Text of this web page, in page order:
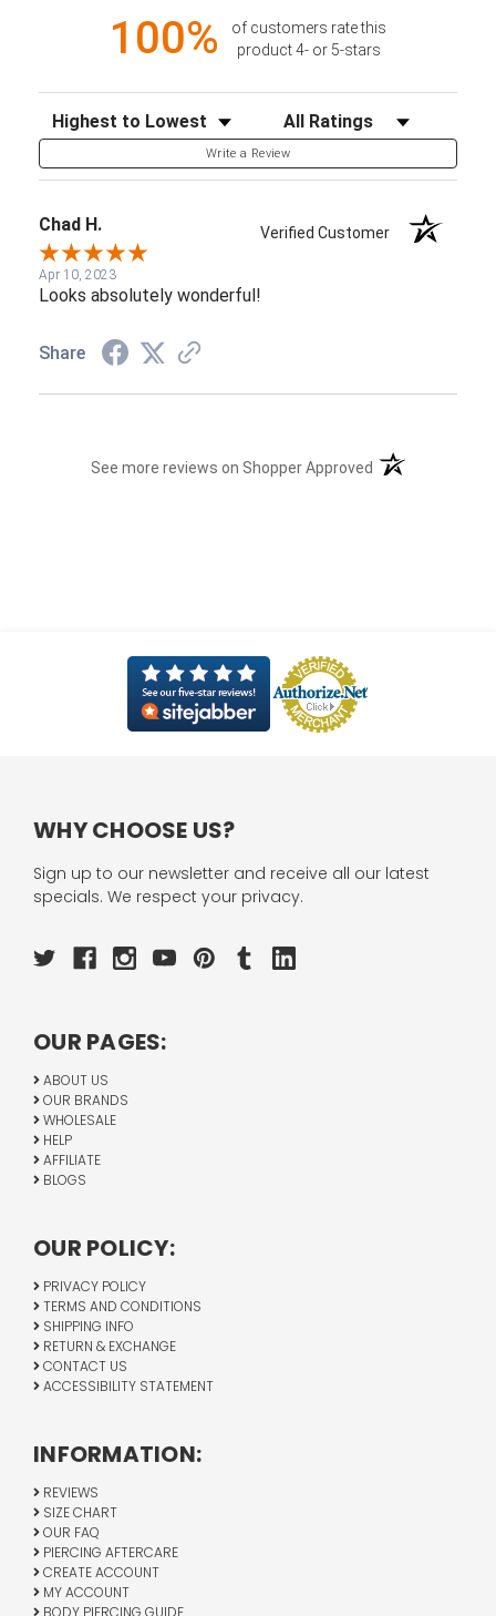
100%
of customers rate this
product 4- or 5-stars
Sort Reviews Filter Reviews by Rating
Write a Review
Chad H. Verified Customer
Apr 10, 2023
Looks absolutely wonderful!
Share
See more reviews on Shopper Approved (opens in a new
WHY CHOOSE US?
Sign up to our newsletter and receive all our latest
specials. We respect your privacy.
OUR PAGES:
ABOUT US
OUR BRANDS
WHOLESALE
HELP
AFFILIATE
BLOGS
OUR POLICY:
PRIVACY POLICY
TERMS AND CONDITIONS
SHIPPING INFO
RETURN & EXCHANGE
CONTACT US
ACCESSIBILITY STATEMENT
INFORMATION:
REVIEWS
SIZE CHART
OUR FAQ
PIERCING AFTERCARE
CREATE ACCOUNT
MY ACCOUNT
BODY PIERCING GUIDE